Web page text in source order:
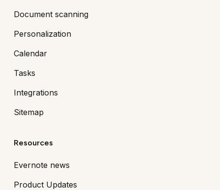
Document scanning
Personalization
Calendar
Tasks
Integrations
Sitemap
Resources
Evernote news
Product Updates